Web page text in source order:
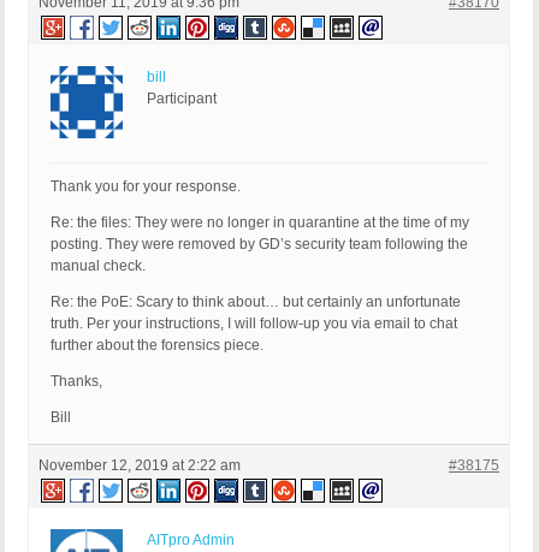
bill
Participant
Thank you for your response.
Re: the files: They were no longer in quarantine at the time of my
posting. They were removed by GD’s security team following the
manual check.
Re: the PoE: Scary to think about… but certainly an unfortunate
truth. Per your instructions, I will follow-up you via email to chat
further about the forensics piece.
Thanks,
Bill
November 12, 2019 at 2:22 am #38175
AITpro Admin